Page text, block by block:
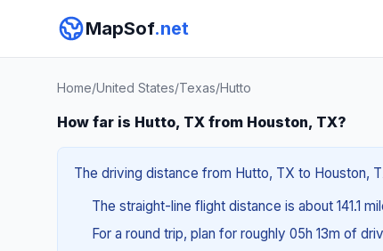
MapSof.net
Home/United States/Texas/Hutto
How far is Hutto, TX from Houston, TX?
The driving distance from Hutto, TX to Houston,
The straight-line flight distance is about 141.1
For a round trip, plan for roughly 05h 13m of